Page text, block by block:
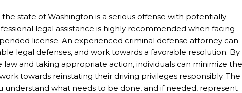
state of Washington is a serious offense with potentially
legal assistance is highly recommended when facing
license. An experienced criminal defense attorney can
legal defenses, and work towards a favorable resolution. By
and taking appropriate action, individuals can minimize the
towards reinstating their driving privileges responsibly. The
understand what needs to be done, and if needed, represent